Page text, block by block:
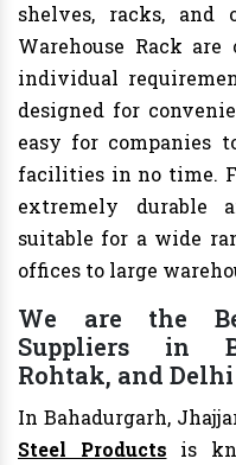
shelves, racks, and
Warehouse Rack
individual
designed for
easy for companies
facilities in no time.
extremely durable
suitable for a wide
offices to large
We are the
Suppliers in
Rohtak, and Delhi
In Bahadurgarh,
Steel Products is